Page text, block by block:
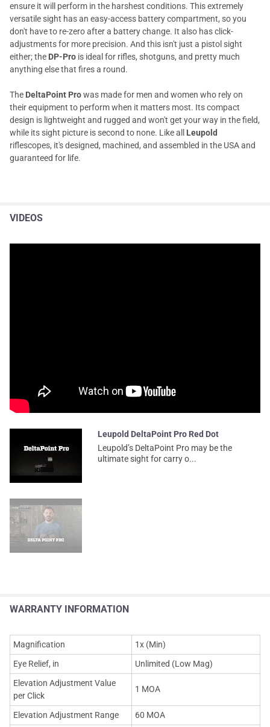
ensure it will perform in the harshest conditions. This extremely
versatile sight has an easy-access battery compartment, so you
don't have to re-zero after a battery change. It also has click-
adjustments for more precision. And this isn't just a pistol sight
either; the DP-Pro is ideal for rifles, shotguns, and pretty much
anything else that fires a round.
The DeltaPoint Prowas made for men and women who rely on
their equipment to perform when it matters most. Its compact
design is lightweight and rugged and won't get your way in the field,
while its sight picture is second to none. Like all Leupold
riflescopes, it's designed, machined, and assembled in the USA and
guaranteed for life.
VIDEOS
Leupold DeltaPoint Pro Red Dot
Leupold’s DeltaPoint Pro may be the
ultimate sight for carry o...
WARRANTY INFORMATION
Magnification
1x (Min)
Eye Relief, in
Unlimited (Low Mag)
Elevation Adjustment Value
per Click
1 MOA
Elevation Adjustment Range
60 MOA